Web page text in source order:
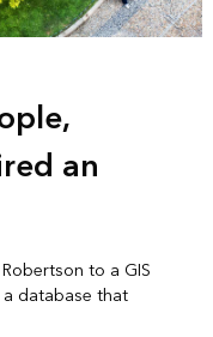
an
to a GIS
database that